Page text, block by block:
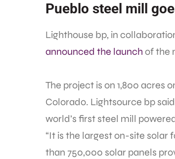
Pueblo steel mill
Lighthouse bp, in
announced the launch of the
The project is on 1,800 acres
Colorado. Lightsource bp
world’s first steel mill
“It is the largest on-site solar
than 750,000 solar panels